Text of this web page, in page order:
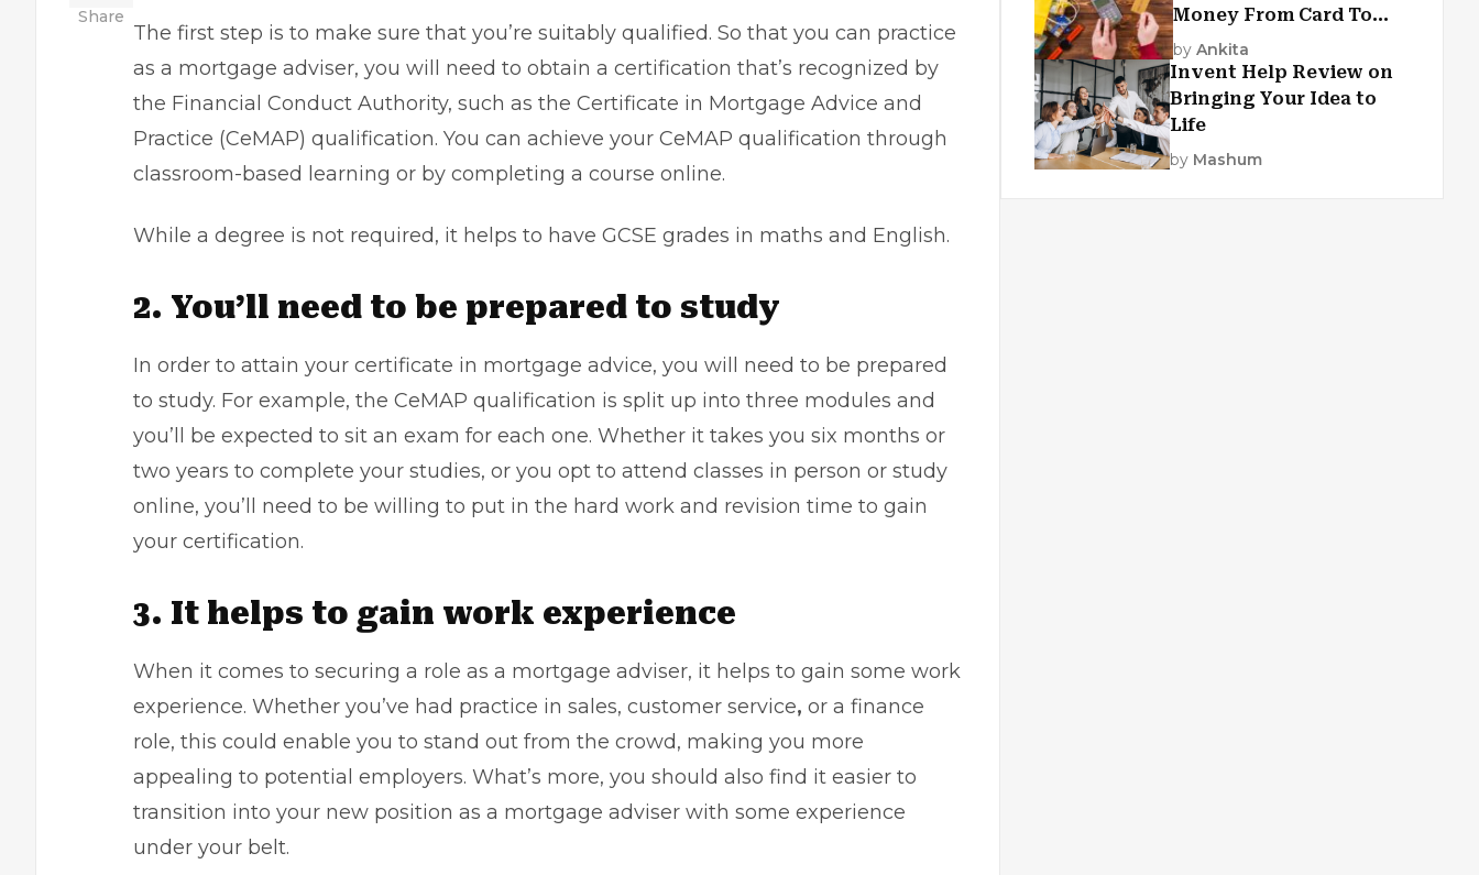
Share
The first step is to make sure that you’re suitably qualified. So that you can practice
as a mortgage adviser, you will need to obtain a certification that’s recognized by
the Financial Conduct Authority, such as the Certificate in Mortgage Advice and
Practice (CeMAP) qualification. You can achieve your CeMAP qualification through
classroom-based learning or by completing a course online.
While a degree is not required, it helps to have GCSE grades in maths and English.
2. You’ll need to be prepared to study
In order to attain your certificate in mortgage advice, you will need to be prepared
to study. For example, the CeMAP qualification is split up into three modules and
you’ll be expected to sit an exam for each one. Whether it takes you six months or
two years to complete your studies, or you opt to attend classes in person or study
online, you’ll need to be willing to put in the hard work and revision time to gain
your certification.
3. It helps to gain work experience
When it comes to securing a role as a mortgage adviser, it helps to gain some work
experience. Whether you’ve had practice in sales, customer service, or a finance
role, this could enable you to stand out from the crowd, making you more
appealing to potential employers. What’s more, you should also find it easier to
transition into your new position as a mortgage adviser with some experience
under your belt.
Money From Card To
Card
by Ankita
Invent Help Review on
Bringing Your Idea to
Life
by Mashum